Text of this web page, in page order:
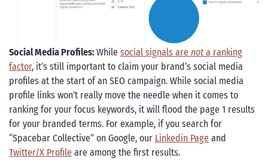
Social Media Profiles:While social signals are not a ranking
factor, it’s still important to claim your brand’s social media
profiles at the start of an SEO campaign. While social media
profile links won’t really move the needle when it comes to
ranking for your focus keywords, it will flood the page 1 results
for your branded terms. For example, if you search for
“Spacebar Collective” on Google, our Linkedin Page and
Twitter/X Profile are among the first results.